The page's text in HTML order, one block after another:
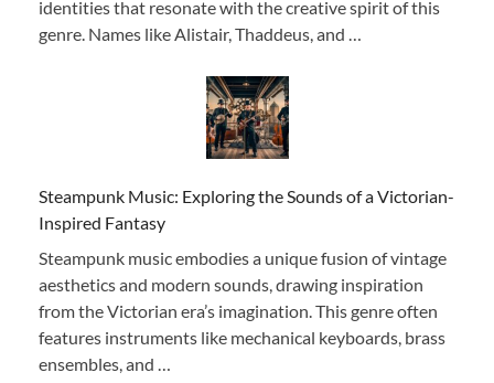
identities that resonate with the creative spirit of this
genre. Names like Alistair, Thaddeus, and …
Steampunk Music: Exploring the Sounds of a Victorian-
Inspired Fantasy
Steampunk music embodies a unique fusion of vintage
aesthetics and modern sounds, drawing inspiration
from the Victorian era’s imagination. This genre often
features instruments like mechanical keyboards, brass
ensembles, and …